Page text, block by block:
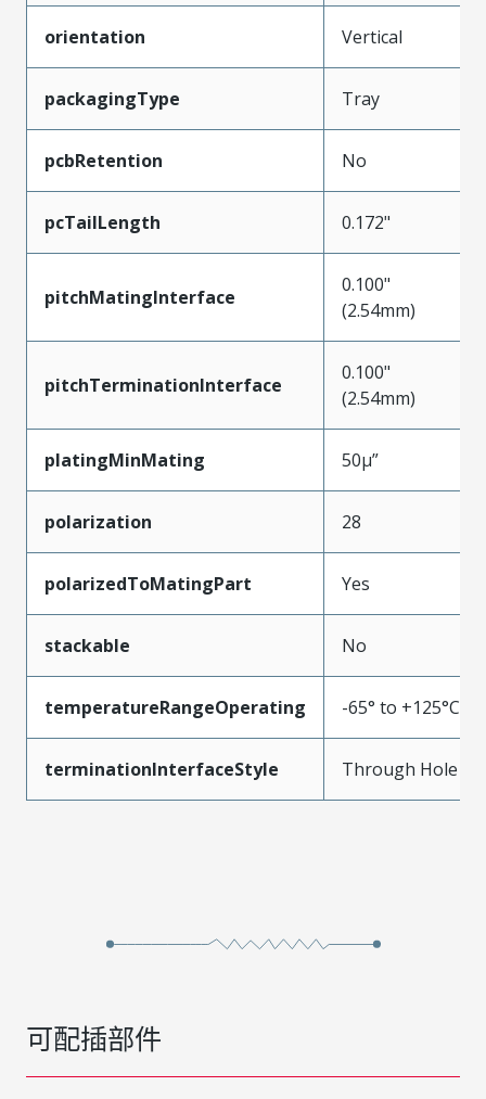
orientation Vertical
packagingType Tray
pcbRetention No
pcTailLength 0.172"
pitchMatingInterface
0.100"
(2.54mm)
pitchTerminationInterface
0.100"
(2.54mm)
platingMinMating 50µ”
polarization 28
polarizedToMatingPart Yes
stackable No
temperatureRangeOperating -65° to +125°C
terminationInterfaceStyle Through Hole
可配插部件